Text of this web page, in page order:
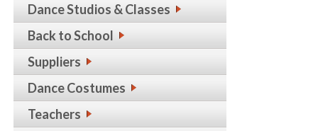
Dance Studios & Classes
Back to School
Suppliers
Dance Costumes
Teachers